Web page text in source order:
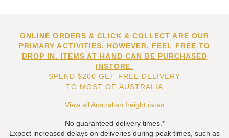
ONLINE ORDERS & CLICK & COLLECT ARE OUR
PRIMARY ACTIVITIES. HOWEVER, FEEL FREE TO
DROP IN. ITEMS AT HAND CAN BE PURCHASED
INSTORE.
SPEND $200 GET FREE DELIVERY
TO MOST OF AUSTRALIA
View all Australian freight rates
No guaranteed delivery times.*
Expect increased delays on deliveries during peak times, such as